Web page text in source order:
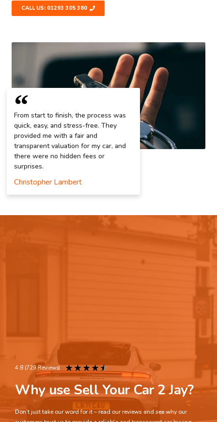
CALL US: 01293 305 380
From start to finish, the process was
quick, easy, and stress-free. They
provided me with a fair and
transparent valuation for my car, and
there were no hidden fees or
surprises.
Christopher Lambert
4.8 (729 Reviews) ★★★★★
Why use Sell Your Car 2 Jay?
Don’t just take our word for it – read our reviews and see why our